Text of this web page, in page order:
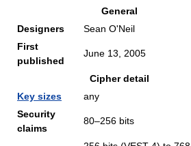
General
Designers
Sean O'Neil
First
published
June 13, 2005
Cipher detail
Key sizes
any
Security
claims
80–256 bits